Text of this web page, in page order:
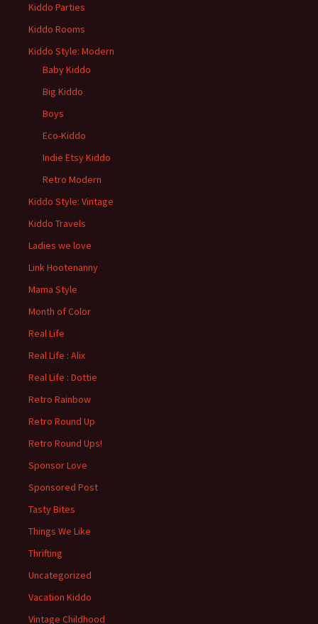
Kiddo Parties
Kiddo Rooms
Kiddo Style: Modern
Baby Kiddo
Big Kiddo
Boys
Eco-Kiddo
Indie Etsy Kiddo
Retro Modern
Kiddo Style: Vintage
Kiddo Travels
Ladies we love
Link Hootenanny
Mama Style
Month of Color
Real Life
Real Life : Alix
Real Life : Dottie
Retro Rainbow
Retro Round Up
Retro Round Ups!
Sponsor Love
Sponsored Post
Tasty Bites
Things We Like
Thrifting
Uncategorized
Vacation Kiddo
Vintage Childhood